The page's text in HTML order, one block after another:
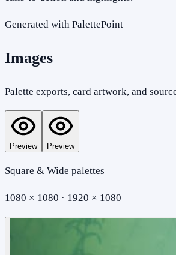
Generated with PalettePoint
Images
Palette exports, card artwork, and
Preview Preview
Square & Wide palettes
1080 × 1080 · 1920 × 1080